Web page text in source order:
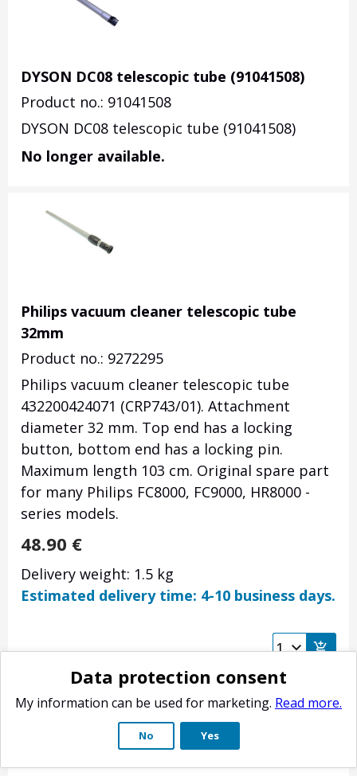
DYSON DC08 telescopic tube (91041508)
Product no.: 91041508
DYSON DC08 telescopic tube (91041508)
No longer available.
Philips vacuum cleaner telescopic tube
32mm
Product no.: 9272295
Philips vacuum cleaner telescopic tube
432200424071 (CRP743/01). Attachment
diameter 32 mm. Top end has a locking
button, bottom end has a locking pin.
Maximum length 103 cm. Original spare part
for many Philips FC8000, FC9000, HR8000 -
series models.
48.90 €
Delivery weight: 1.5 kg
Estimated delivery time: 4-10 business days.
Data protection consent
My information can be used for marketing. Read more.
No Yes